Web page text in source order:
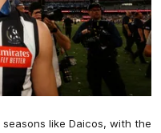
like Daicos, with the